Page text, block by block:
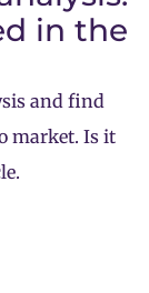
in the
and find
market. Is it